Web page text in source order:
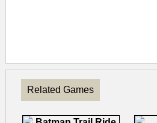
Related Games